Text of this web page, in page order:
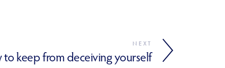
NEXT
to keep from deceiving yourself